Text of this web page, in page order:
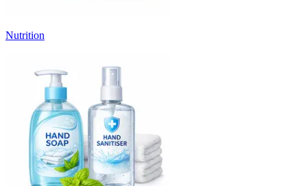
Nutrition